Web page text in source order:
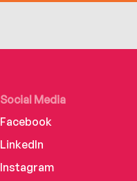
Social Media
Facebook
LinkedIn
Instagram